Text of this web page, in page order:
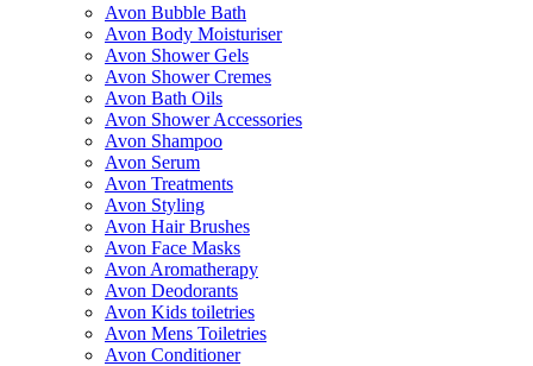
Avon Bubble Bath
Avon Body Moisturiser
Avon Shower Gels
Avon Shower Cremes
Avon Bath Oils
Avon Shower Accessories
Avon Shampoo
Avon Serum
Avon Treatments
Avon Styling
Avon Hair Brushes
Avon Face Masks
Avon Aromatherapy
Avon Deodorants
Avon Kids toiletries
Avon Mens Toiletries
Avon Conditioner